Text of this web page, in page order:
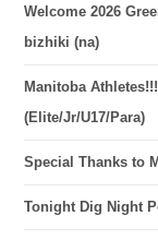
Welcome 2026
bizhiki (na)
Manitoba
(Elite/Jr/U17/Para)
Special Thanks to
Tonight Dig Night